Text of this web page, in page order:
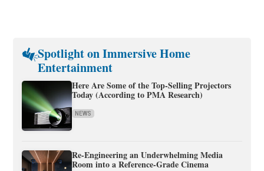
Spotlight on Immersive Home
Entertainment
Here Are Some of the Top-Selling Projectors
Today (According to PMA Research)
NEWS
Re-Engineering an Underwhelming Media
Room into a Reference-Grade Cinema